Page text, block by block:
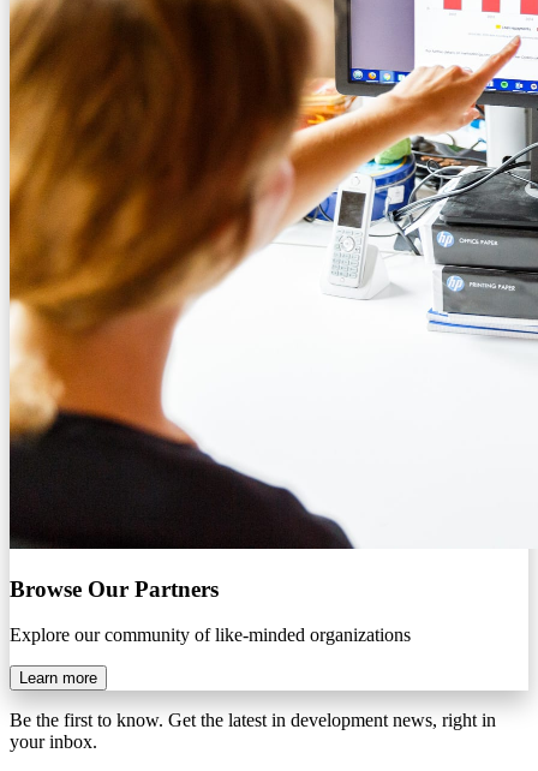
Browse Our Partners
Explore our community of like-minded organizations
Learn more
Be the first to know. Get the latest in development news, right in
your inbox.